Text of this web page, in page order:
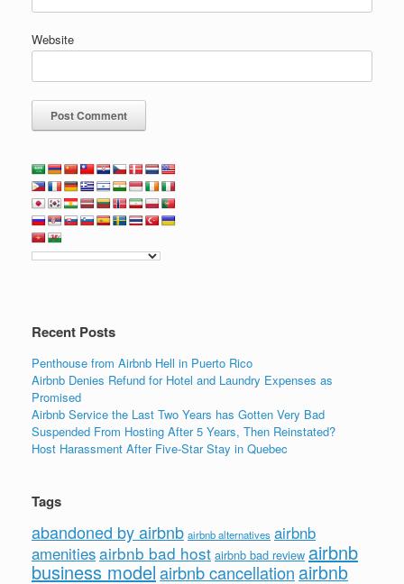
Website
Recent Posts
Penthouse from Airbnb Hell in Puerto Rico
Airbnb Denies Refund for Hotel and Laundry Expenses as
Promised
Airbnb Service the Last Two Years has Gotten Very Bad
Suspended From Hosting After 5 Years, Then Reinstated?
Host Harassment After Five-Star Stay in Quebec
Tags
abandoned by airbnb airbnb alternatives airbnb
amenitiesairbnb bad host airbnb bad review airbnb
business modelairbnb cancellation airbnb